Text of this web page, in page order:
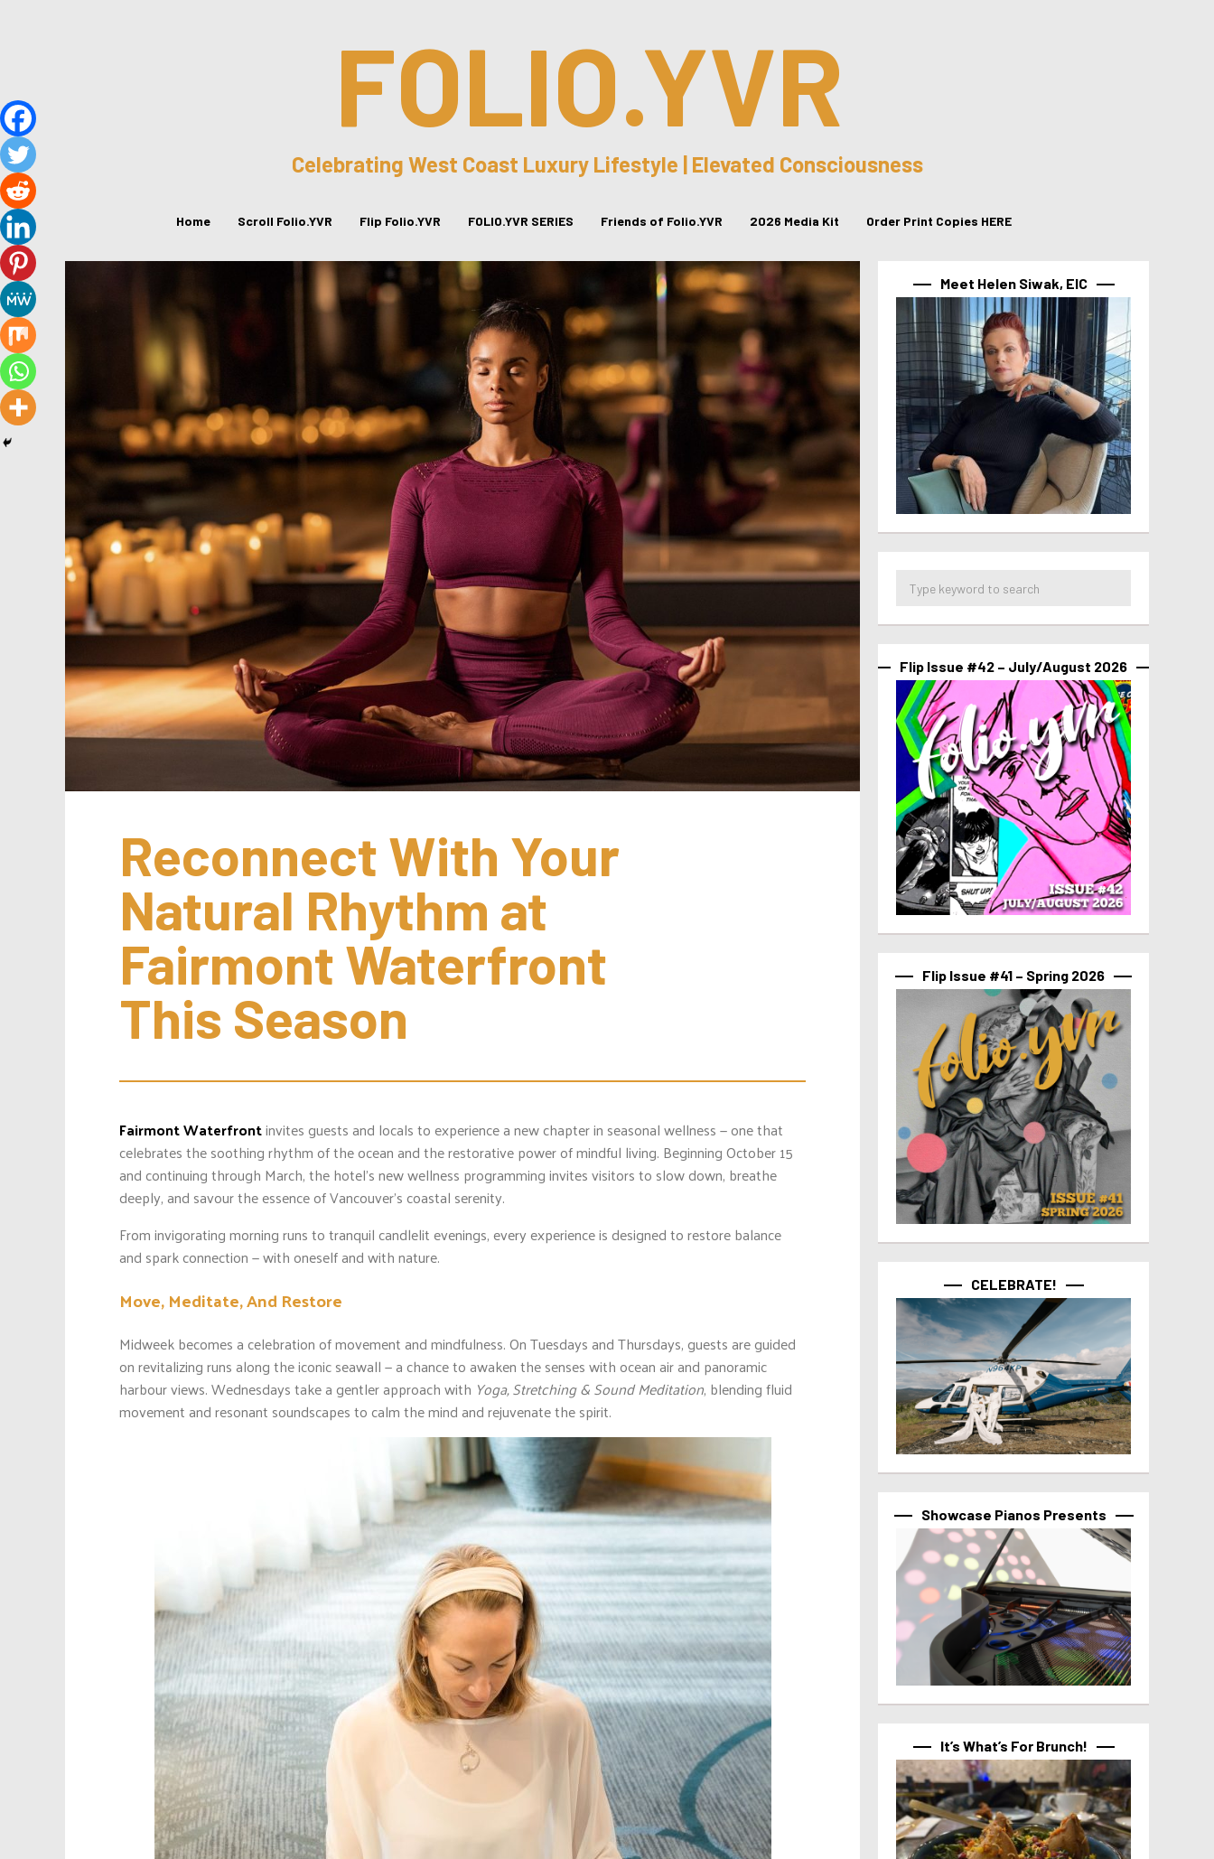
FOLIO.YVR
Celebrating West Coast Luxury Lifestyle | Elevated Consciousness
Home Scroll Folio.YVR Flip Folio.YVR FOLIO.YVR SERIES Friends of Folio.YVR 2026 Media Kit Order Print Copies HERE
Reconnect With Your
Natural Rhythm at
Fairmont Waterfront
This Season
Fairmont Waterfrontinvites guests and locals to experience a new chapter in seasonal wellness — one that
celebrates the soothing rhythm of the ocean and the restorative power of mindful living. Beginning October 15
and continuing through March, the hotel’s new wellness programming invites visitors to slow down, breathe
deeply, and savour the essence of Vancouver’s coastal serenity.
From invigorating morning runs to tranquil candlelit evenings, every experience is designed to restore balance
and spark connection — with oneself and with nature.
Move, Meditate, And Restore
Midweek becomes a celebration of movement and mindfulness. On Tuesdays and Thursdays, guests are guided
on revitalizing runs along the iconic seawall — a chance to awaken the senses with ocean air and panoramic
harbour views. Wednesdays take a gentler approach with Yoga, Stretching & Sound Meditation, blending fluid
movement and resonant soundscapes to calm the mind and rejuvenate the spirit.
Meet Helen Siwak, EIC
Flip Issue #42 – July/August 2026
Flip Issue #41 – Spring 2026
CELEBRATE!
Showcase Pianos Presents
It’s What’s For Brunch!